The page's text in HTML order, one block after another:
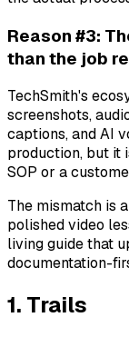
Reason #3:
than the job
TechSmith's
screenshots,
captions, and AI
production, but it
SOP or a
The mismatch is
polished video
living guide that
documentation-
1. Trails